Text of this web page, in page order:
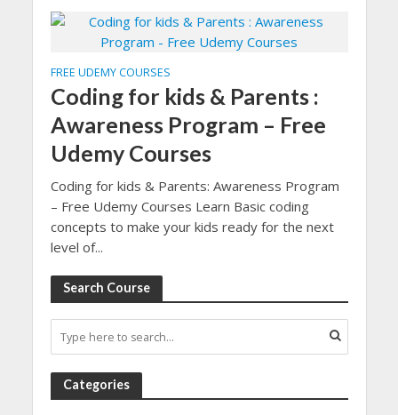
FREE UDEMY COURSES
Coding for kids & Parents :
Awareness Program – Free
Udemy Courses
Coding for kids & Parents: Awareness Program
– Free Udemy Courses Learn Basic coding
concepts to make your kids ready for the next
level of...
Search Course
Categories